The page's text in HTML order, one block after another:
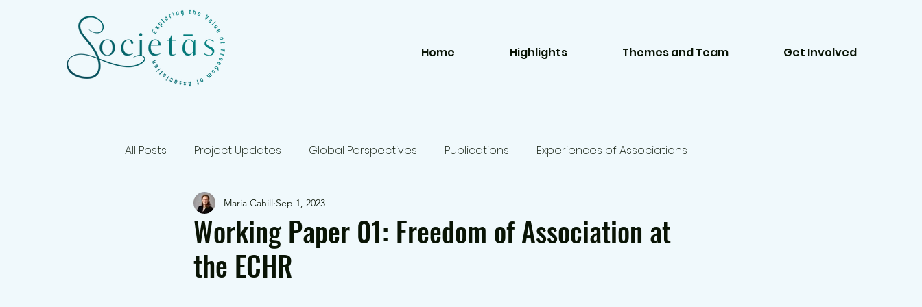
Home Highlights Themes and Team Get Involved
All Posts Project Updates Global Perspectives Publications Experiences of Associations
Working Papers
Working Paper 01: Freedom of Association at
the ECHR
Maria Cahill Sep 1, 2023